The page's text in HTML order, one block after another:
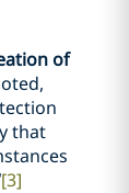
of
that
[3]